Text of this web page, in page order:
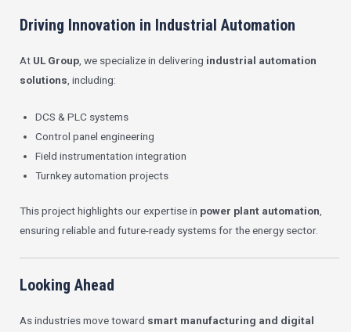
Driving Innovation in Industrial Automation
At UL Group , we specialize in delivering industrial automation
solutions , including:
DCS & PLC systems
Control panel engineering
Field instrumentation integration
Turnkey automation projects
This project highlights our expertise in power plant automation
ensuring reliable and future-ready systems for the energy sector.
Looking Ahead
As industries move toward smart manufacturing and digital